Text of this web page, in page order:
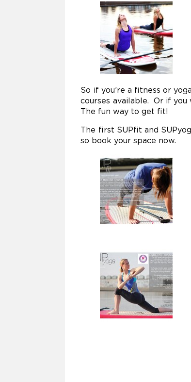
So if you’re a fitness or
courses available. Or if
The fun way to get fit!
The first SUPfit and
so book your space now.